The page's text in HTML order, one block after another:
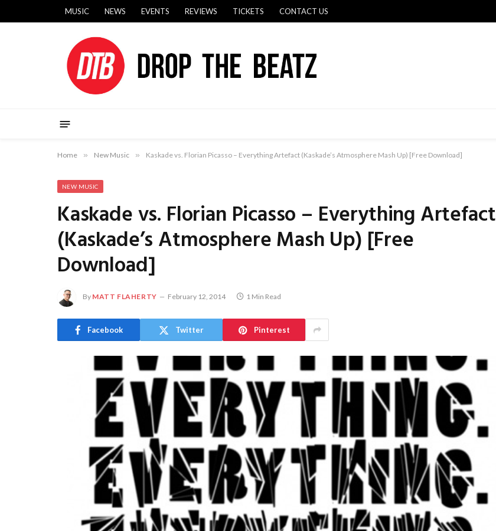
MUSIC NEWS EVENTS REVIEWS TICKETS CONTACT US
Home » New Music » Kaskade vs. Florian Picasso – Everything Artefact (Kaskade’s Atmosphere Mash Up) [Free Download]
NEW MUSIC
Kaskade vs. Florian Picasso – Everything Artefact
(Kaskade’s Atmosphere Mash Up) [Free
Download]
By MATT FLAHERTY February 12, 2014 1 Min Read
Facebook Twitter Pinterest